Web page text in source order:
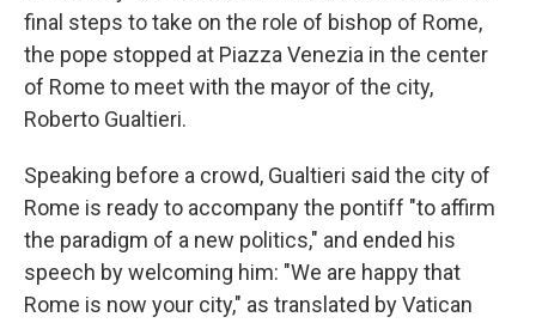
final steps to take on the role of bishop of Rome,
the pope stopped at Piazza Venezia in the center
of Rome to meet with the mayor of the city,
Roberto Gualtieri.
Speaking before a crowd, Gualtieri said the city of
Rome is ready to accompany the pontiff "to affirm
the paradigm of a new politics," and ended his
speech by welcoming him: "We are happy that
Rome is now your city," as translated by Vatican